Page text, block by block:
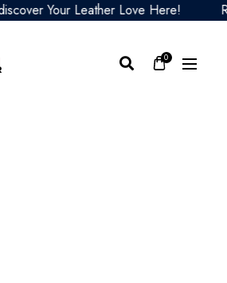
Your Leather Love Here!
0